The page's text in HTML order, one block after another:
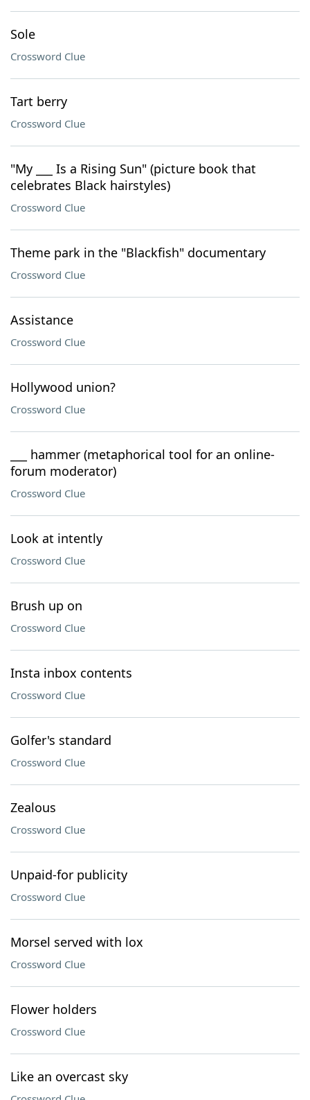
Sole
Crossword Clue
Tart berry
Crossword Clue
"My ___ Is a Rising Sun" (picture book that
celebrates Black hairstyles)
Crossword Clue
Theme park in the "Blackfish" documentary
Crossword Clue
Assistance
Crossword Clue
Hollywood union?
Crossword Clue
___ hammer (metaphorical tool for an online-
forum moderator)
Crossword Clue
Look at intently
Crossword Clue
Brush up on
Crossword Clue
Insta inbox contents
Crossword Clue
Golfer's standard
Crossword Clue
Zealous
Crossword Clue
Unpaid-for publicity
Crossword Clue
Morsel served with lox
Crossword Clue
Flower holders
Crossword Clue
Like an overcast sky